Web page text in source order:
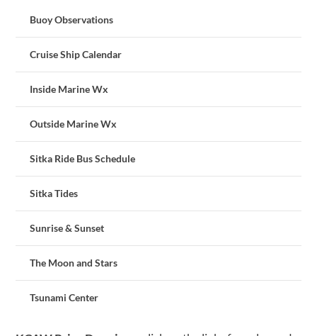
Buoy Observations
Cruise Ship Calendar
Inside Marine Wx
Outside Marine Wx
Sitka Ride Bus Schedule
Sitka Tides
Sunrise & Sunset
The Moon and Stars
Tsunami Center